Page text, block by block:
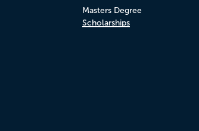
Masters Degree
Scholarships